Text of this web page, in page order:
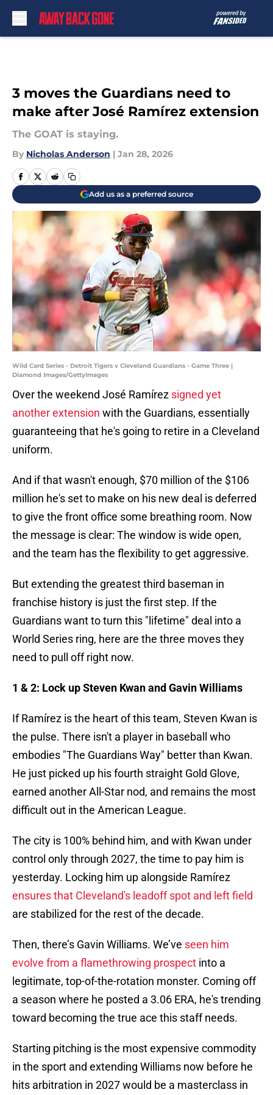
3 moves the Guardians need to
make after José Ramírez extension
The GOAT is staying.
By Nicholas Anderson | Jan 28, 2026
Add us as a preferred source
Wild Card Series - Detroit Tigers v Cleveland Guardians - Game Three |
Diamond Images/GettyImages
Over the weekend José Ramírez signed yet
another extension with the Guardians, essentially
guaranteeing that he's going to retire in a Cleveland
uniform.
And if that wasn't enough, $70 million of the $106
million he's set to make on his new deal is deferred
to give the front office some breathing room. Now
the message is clear: The window is wide open,
and the team has the flexibility to get aggressive.
But extending the greatest third baseman in
franchise history is just the first step. If the
Guardians want to turn this "lifetime" deal into a
World Series ring, here are the three moves they
need to pull off right now.
1 & 2: Lock up Steven Kwan and Gavin Williams
If Ramírez is the heart of this team, Steven Kwan is
the pulse. There isn't a player in baseball who
embodies "The Guardians Way" better than Kwan.
He just picked up his fourth straight Gold Glove,
earned another All-Star nod, and remains the most
difficult out in the American League.
The city is 100% behind him, and with Kwan under
control only through 2027, the time to pay him is
yesterday. Locking him up alongside Ramírez
ensures that Cleveland's leadoff spot and left field
are stabilized for the rest of the decade.
Then, there’s Gavin Williams. We’ve seen him
evolve from a flamethrowing prospect into a
legitimate, top-of-the-rotation monster. Coming off
a season where he posted a 3.06 ERA, he's trending
toward becoming the true ace this staff needs.
Starting pitching is the most expensive commodity
in the sport and extending Williams now before he
hits arbitration in 2027 would be a masterclass in